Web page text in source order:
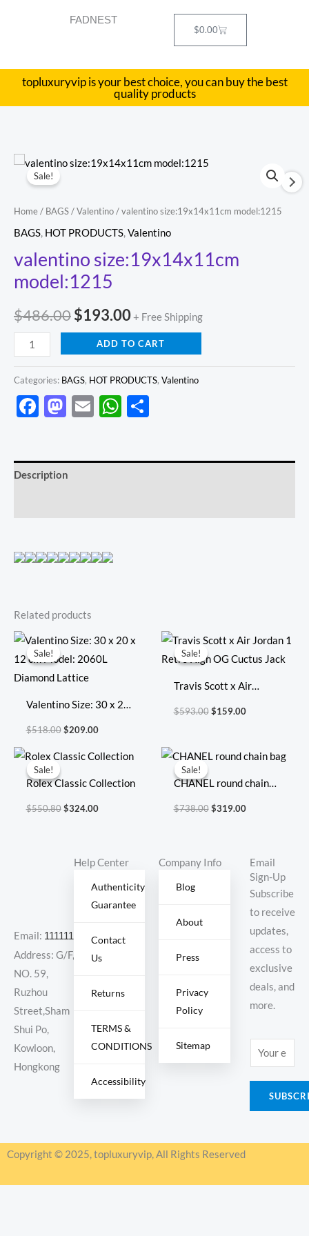
FADNEST
$0.00Cart
topluxuryvip is your best choice, you can buy the best
quality products
Sale!
Home/ BAGS/Valentino/ valentino size:19x14x11cm model:1215
BAGS, HOT PRODUCTS,Valentino
valentino size:19x14x11cm
model:1215
$486.00
Original
$486.00.
$193.00
Current
$193.00.
+ Free Shipping
valentino
size:19x14x11cm
quantity
ADD TO CART
Categories: BAGS, HOT PRODUCTS, Valentino
Facebook
Mastodon
EmailWhatsApp
Description
Related products
Sale!
Sale!
Valentino Size: 30 x 20
x 12 cm Model: 2060L
$518.00
Original
price
was:
$209.00
Current
price
is:
Sale!
Sale!
Travis Scott x Air
Jordan 1 Retro High OG
$593.00
Original
price
was:
$159.00
Current
price
is:
Sale!
Sale!
Rolex Classic Collection
$550.80
Original
price
$550.80.
$324.00
Current
price
$324.00.
Sale!
Sale!
CHANEL round chain
bag
$738.00
Original
price
$738.00.
$319.00
Current
price
$319.00.
Email: 11111111@000.com
Address: G/F,
NO. 59,
Ruzhou
Street,Sham
Shui Po,
Kowloon,
Hongkong
Help Center
Authenticity
Guarantee
Contact
Us
Returns
TERMS &
CONDITIONS
Accessibility
Company Info
Blog
About
Press
Privacy
Policy
Sitemap
Email
Sign-Up
Subscribe
to receive
updates,
access to
exclusive
deals, and
more.
m
a
*
Copyright © 2025, topluxuryvip, All Rights Reserved